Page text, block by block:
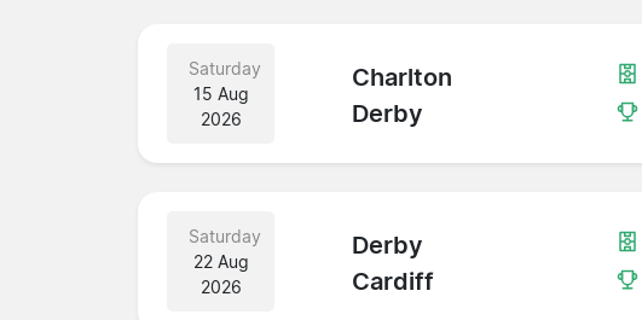
Saturday
15 Aug
2026
Charlton
Derby
Saturday
22 Aug
2026
Derby
Cardiff